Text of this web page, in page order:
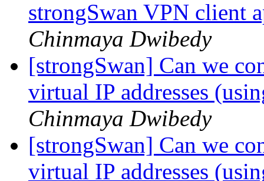
strongSwan VPN client
Chinmaya Dwibedy
[strongSwan] Can we
virtual IP addresses
Chinmaya Dwibedy
[strongSwan] Can we
virtual IP addresses